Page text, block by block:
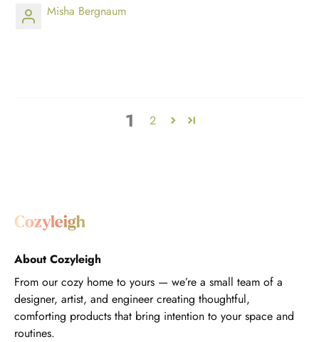
Misha Bergnaum
1 2
About Cozyleigh
From our cozy home to yours — we’re a small team of a
designer, artist, and engineer creating thoughtful,
comforting products that bring intention to your space and
routines.